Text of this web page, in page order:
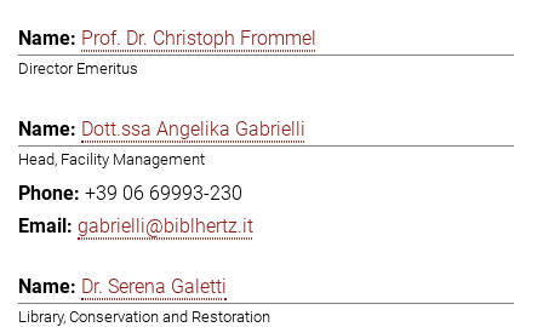
Prof. Dr. Christoph Frommel
Director Emeritus
Dott.ssa Angelika Gabrielli
Head, Facility Management
+39 06 69993-230
gabrielli@biblhertz.it
Dr. Serena Galetti
Library, Conservation and Restoration